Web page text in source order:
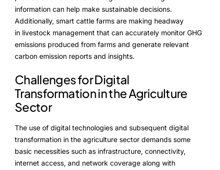
information can help make sustainable decisions.
Additionally, smart cattle farms are making headway
in livestock management that can accurately monitor GHG
emissions produced from farms and generate relevant
carbon emission reports and insights.
Challenges for Digital
Transformation in the Agriculture
Sector
The use of digital technologies and subsequent digital
transformation in the agriculture sector demands some
basic necessities such as infrastructure, connectivity,
internet access, and network coverage along with